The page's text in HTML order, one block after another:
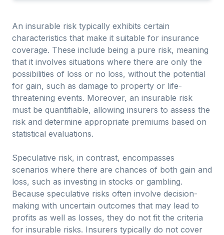
An insurable risk typically exhibits certain
characteristics that make it suitable for insurance
coverage. These include being a pure risk, meaning
that it involves situations where there are only the
possibilities of loss or no loss, without the potential
for gain, such as damage to property or life-
threatening events. Moreover, an insurable risk
must be quantifiable, allowing insurers to assess the
risk and determine appropriate premiums based on
statistical evaluations.
Speculative risk, in contrast, encompasses
scenarios where there are chances of both gain and
loss, such as investing in stocks or gambling.
Because speculative risks often involve decision-
making with uncertain outcomes that may lead to
profits as well as losses, they do not fit the criteria
for insurable risks. Insurers typically do not cover